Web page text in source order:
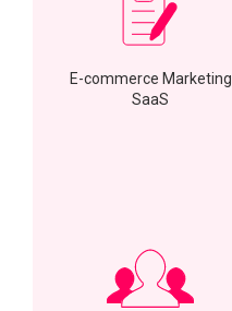
E-commerce Marketing
SaaS